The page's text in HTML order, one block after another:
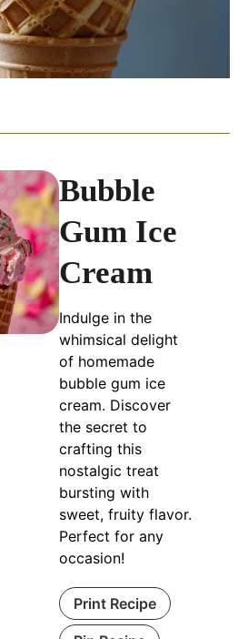
Bubble
Gum Ice
Cream
Indulge in the
whimsical delight
of homemade
bubble gum ice
cream. Discover
the secret to
crafting this
nostalgic treat
bursting with
sweet, fruity flavor.
Perfect for any
occasion!
Print Recipe